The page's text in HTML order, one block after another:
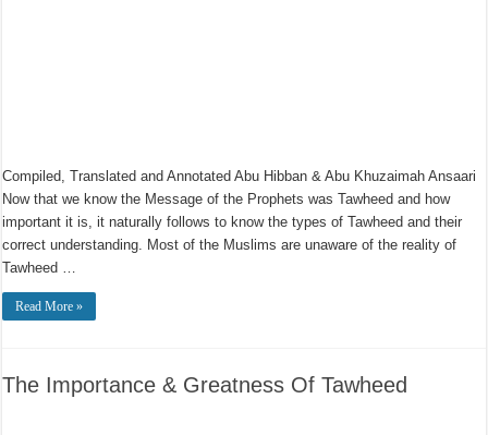
Compiled, Translated and Annotated Abu Hibban & Abu Khuzaimah Ansaari
Now that we know the Message of the Prophets was Tawheed and how
important it is, it naturally follows to know the types of Tawheed and their
correct understanding. Most of the Muslims are unaware of the reality of
Tawheed …
Read More »
The Importance & Greatness Of Tawheed